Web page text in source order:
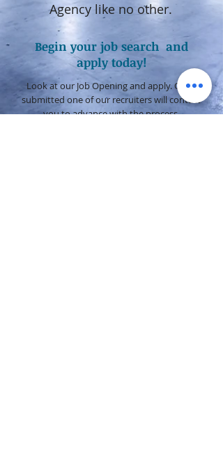
Agency like no other.
Begin your job search and
apply today!
Look at our Job Opening and apply. Once
submitted one of our recruiters will contact
you to advance with the process.